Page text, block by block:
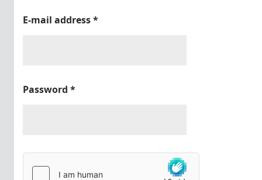
E-mail address*
Password *